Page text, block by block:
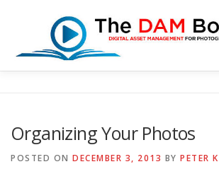
Organizing Your Photos
POSTED ON DECEMBER 3, 2013 BY PETER